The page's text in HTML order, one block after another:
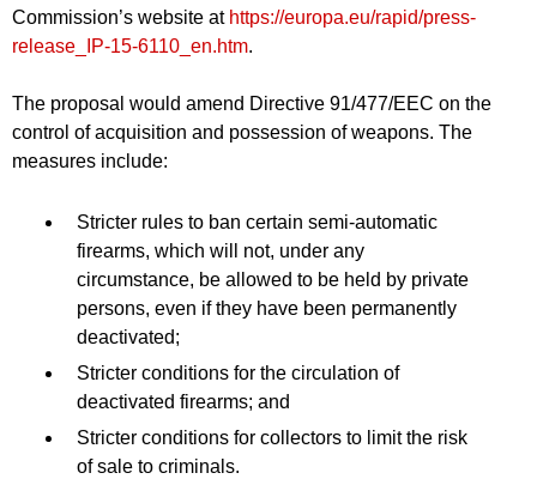
Commission’s website at https://europa.eu/rapid/press-
release_IP-15-6110_en.htm.
The proposal would amend Directive 91/477/EEC on the
control of acquisition and possession of weapons. The
measures include:
Stricter rules to ban certain semi-automatic
firearms, which will not, under any
circumstance, be allowed to be held by private
persons, even if they have been permanently
deactivated;
Stricter conditions for the circulation of
deactivated firearms; and
Stricter conditions for collectors to limit the risk
of sale to criminals.